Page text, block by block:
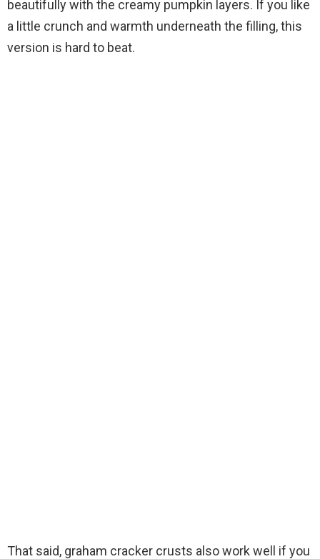
beautifully with the creamy pumpkin layers. If you like
a little crunch and warmth underneath the filling, this
version is hard to beat.
That said, graham cracker crusts also work well if you